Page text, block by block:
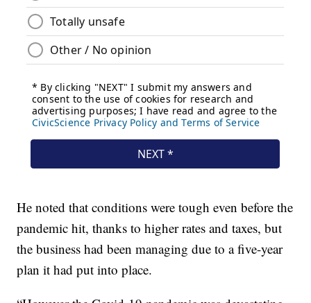
He noted that conditions were tough even before the
pandemic hit, thanks to higher rates and taxes, but
the business had been managing due to a five-year
plan it had put into place.